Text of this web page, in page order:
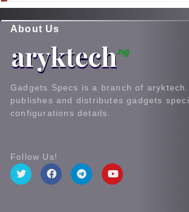
About Us
Gadgets Specs is a branch of
publishes and distributes gadgets
configurations details.
Follow Us!